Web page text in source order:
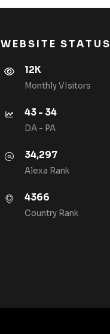
WEBSITE STATUS
12K
Monthly VIsitors
43 - 34
DA - PA
34,297
Alexa Rank
4366
Country Rank